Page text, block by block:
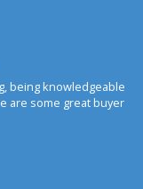
being knowledgeable
are some great buyer